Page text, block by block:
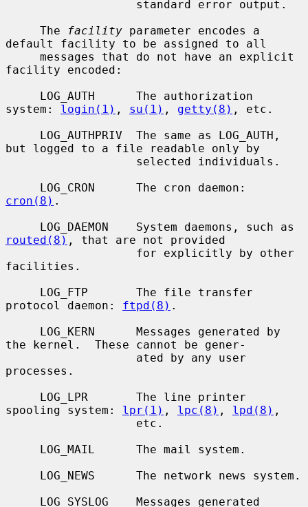
     The
facility parameter encodes a
default facility to be assigned to all
facility encoded:
system: login(1) , su(1) , getty(8) , etc.
but logged to a file readable only by
cron(8) .
routed(8) , that are not provided
facilities.
protocol daemon: ftpd(8) .
the kernel.  These cannot be gener-
processes.
spooling system: lpr(1) , lpc(8) , lpd(8) ,